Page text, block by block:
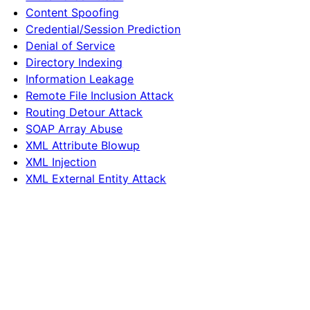
Content Spoofing
Credential/Session Prediction
Denial of Service
Directory Indexing
Information Leakage
Remote File Inclusion Attack
Routing Detour Attack
SOAP Array Abuse
XML Attribute Blowup
XML Injection
XML External Entity Attack